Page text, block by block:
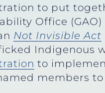
to put
Office
Not Invisible Act
Indigenous
to
members